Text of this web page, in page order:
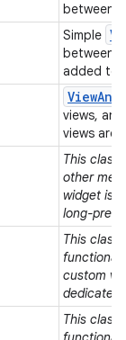
between
Simple
between
added to
View
views,
views are
This class
other
widget is
long-
This class
custom
dedicated
This class